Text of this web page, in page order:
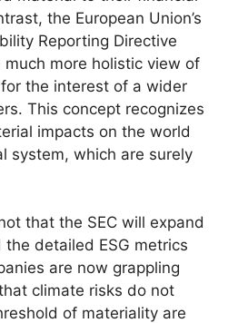
the European Union’s
Reporting Directive
much more holistic view of
for the interest of a wider
This concept recognizes
impacts on the world
system, which are surely
that the SEC will expand
detailed ESG metrics
are now grappling
climate risks do not
of materiality are